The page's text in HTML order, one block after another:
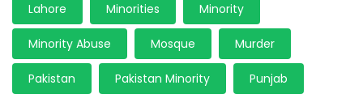
Lahore Minorities Minority
Minority Abuse Mosque Murder
Pakistan Pakistan Minority Punjab